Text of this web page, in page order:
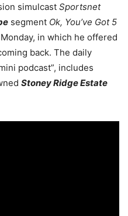
simulcast Sportsnet
segment Ok, You’ve Got 5
in which he offered
back. The daily
podcast”, includes
Stoney Ridge Estate